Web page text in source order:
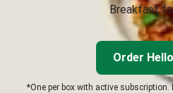
Breakfast
Order
*One per box with active